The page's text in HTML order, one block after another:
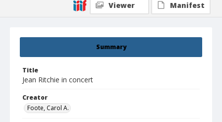
Summary
Title
Jean Ritchie in concert
Creator
Foote, Carol A.
Viewer
Manifest